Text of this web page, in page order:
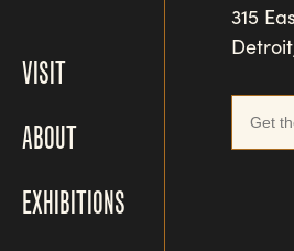
VISIT
ABOUT
EXHIBITIONS
315